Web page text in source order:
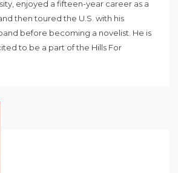
enjoyed a fifteen-year career as a
then toured the U.S. with his
before becoming a novelist. He is
to be a part of the Hills For